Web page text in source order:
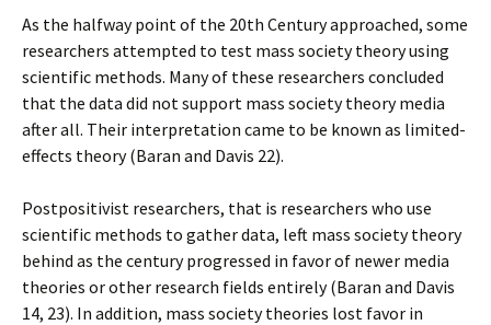
As the halfway point of the 20th Century approached, some
researchers attempted to test mass society theory using
scientific methods. Many of these researchers concluded
that the data did not support mass society theory media
after all. Their interpretation came to be known as limited-
effects theory (Baran and Davis 22).
Postpositivist researchers, that is researchers who use
scientific methods to gather data, left mass society theory
behind as the century progressed in favor of newer media
theories or other research fields entirely (Baran and Davis
14, 23). In addition, mass society theories lost favor in